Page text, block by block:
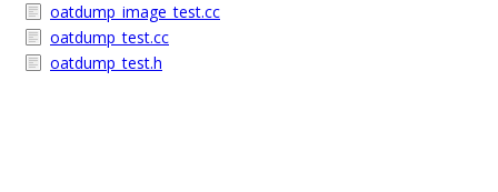
oatdump_image_test.cc
oatdump_test.cc
oatdump_test.h